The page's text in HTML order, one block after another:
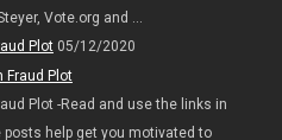
Vote.org and ...
Plot05/12/2020
Plot -Read and use the links in
help get you motivated to